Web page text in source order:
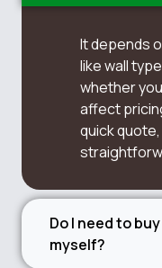
It depends
like wall
whether
affect
quick quote,
Do I need to
myself?